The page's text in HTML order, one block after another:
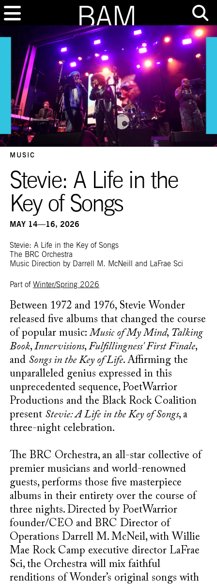
MUSIC
Stevie: A Life in the
Key of Songs
MAY 14—16, 2026
Stevie: A Life in the Key of Songs
The BRC Orchestra
Music Direction by Darrell M. McNeill and LaFrae Sci
Part of Winter/Spring 2026
Between 1972 and 1976, Stevie Wonder
released five albums that changed the course
of popular music: Music of My Mind, Talking
Book,Innervisions, Fulfillingness' First Finale,
and Songs in the Key of Life. Affirming the
unparalleled genius expressed in this
unprecedented sequence, PoetWarrior
Productions and the Black Rock Coalition
present Stevie: A Life in the Key of Songs, a
three-night celebration.
The BRC Orchestra, an all-star collective of
premier musicians and world-renowned
guests, performs those five masterpiece
albums in their entirety over the course of
three nights. Directed by PoetWarrior
founder/CEO and BRC Director of
Operations Darrell M. McNeil, with Willie
Mae Rock Camp executive director LaFrae
Sci, the Orchestra will mix faithful
renditions of Wonder’s original songs with